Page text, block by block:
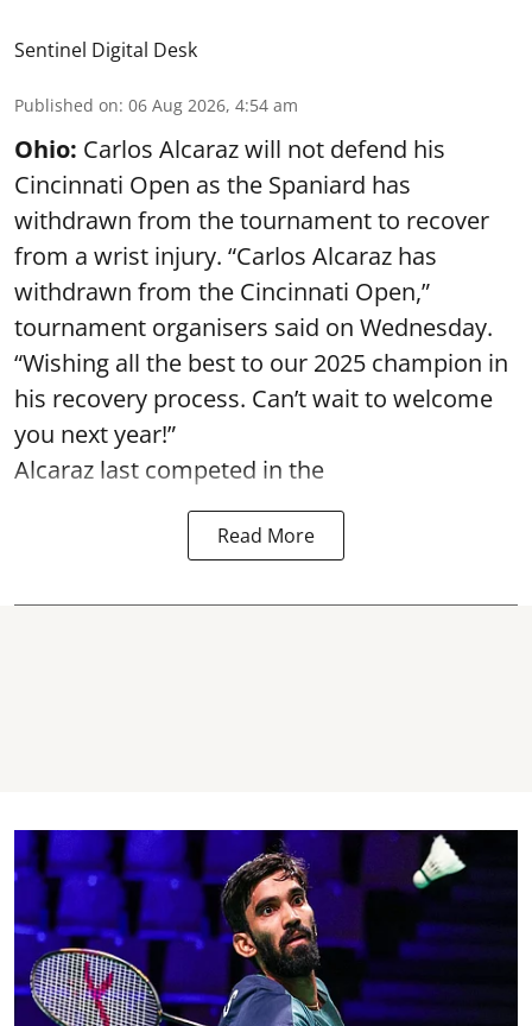
Sentinel Digital Desk
Published on: 06 Aug 2026, 4:54 am
Ohio: Carlos Alcaraz will not defend his
Cincinnati Open as the Spaniard has
withdrawn from the tournament to recover
from a wrist injury. “Carlos Alcaraz has
withdrawn from the Cincinnati Open,”
tournament organisers said on Wednesday.
“Wishing all the best to our 2025 champion in
his recovery process. Can’t wait to welcome
you next year!”
Alcaraz last competed in the
Read More